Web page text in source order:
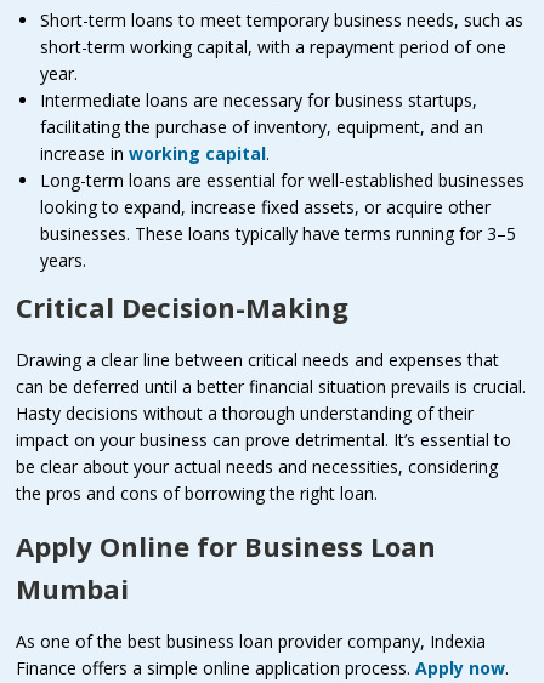
Short-term loans to meet temporary business needs, such as
short-term working capital, with a repayment period of one
year.
Intermediate loans are necessary for business startups,
facilitating the purchase of inventory, equipment, and an
increase inworking capital.
Long-term loans are essential for well-established businesses
looking to expand, increase fixed assets, or acquire other
businesses. These loans typically have terms running for 3–5
years.
Critical Decision-Making
Drawing a clear line between critical needs and expenses that
can be deferred until a better financial situation prevails is crucial.
Hasty decisions without a thorough understanding of their
impact on your business can prove detrimental. It’s essential to
be clear about your actual needs and necessities, considering
the pros and cons of borrowing the right loan.
Apply Online for Business Loan
Mumbai
As one of the best business loan provider company, Indexia
Finance offers a simple online application process.Apply now.